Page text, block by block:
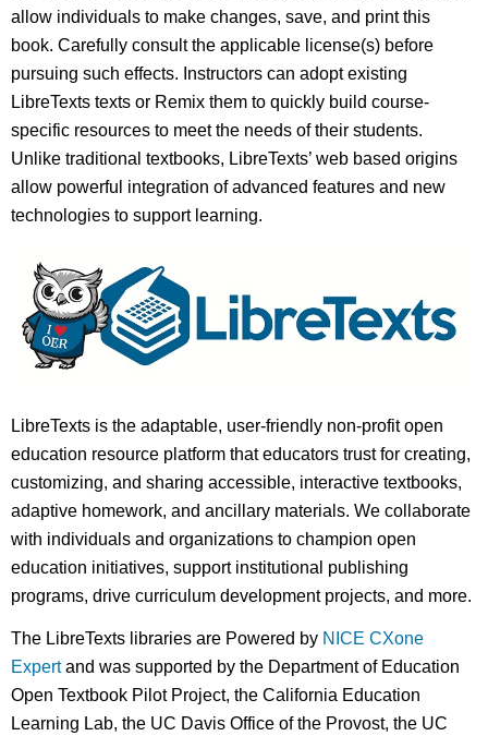
allow individuals to make changes, save, and print this
book. Carefully consult the applicable license(s) before
pursuing such effects. Instructors can adopt existing
LibreTexts texts or Remix them to quickly build course-
specific resources to meet the needs of their students.
Unlike traditional textbooks, LibreTexts’ web based origins
allow powerful integration of advanced features and new
technologies to support learning.
LibreTexts is the adaptable, user-friendly non-profit open
education resource platform that educators trust for creating,
customizing, and sharing accessible, interactive textbooks,
adaptive homework, and ancillary materials. We collaborate
with individuals and organizations to champion open
education initiatives, support institutional publishing
programs, drive curriculum development projects, and more.
The LibreTexts libraries are Powered by NICE CXone
Expertand was supported by the Department of Education
Open Textbook Pilot Project, the California Education
Learning Lab, the UC Davis Office of the Provost, the UC